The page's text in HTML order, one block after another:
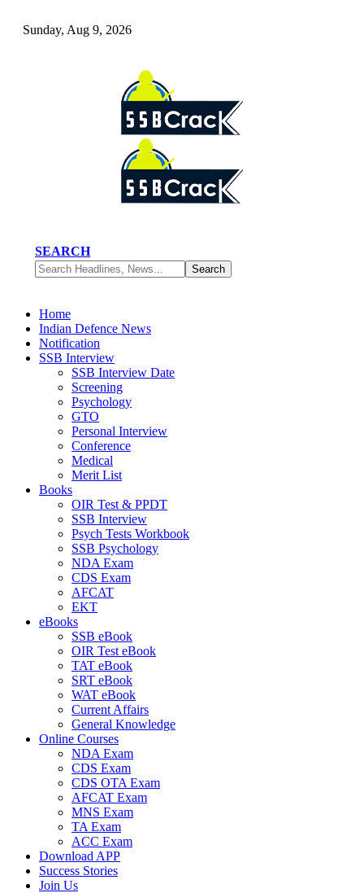
Sunday, Aug 9, 2026
SEARCH
Home
Indian Defence News
Notification
SSB Interview
SSB Interview Date
Screening
Psychology
GTO
Personal Interview
Conference
Medical
Merit List
Books
OIR Test & PPDT
SSB Interview
Psych Tests Workbook
SSB Psychology
NDA Exam
CDS Exam
AFCAT
EKT
eBooks
SSB eBook
OIR Test eBook
TAT eBook
SRT eBook
WAT eBook
Current Affairs
General Knowledge
Online Courses
NDA Exam
CDS Exam
CDS OTA Exam
AFCAT Exam
MNS Exam
TA Exam
ACC Exam
Download APP
Success Stories
Join Us